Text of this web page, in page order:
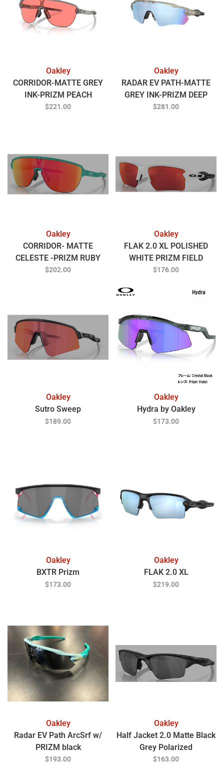
Oakley
CORRIDOR-MATTE GREY
INK-PRIZM PEACH
$221.00
Oakley
RADAR EV PATH-MATTE
GREY INK-PRIZM DEEP
WATER POLARIZED
$281.00
Oakley
CORRIDOR- MATTE
CELESTE -PRIZM RUBY
$202.00
Oakley
FLAK 2.0 XL POLISHED
WHITE PRIZM FIELD
$176.00
Oakley
Sutro Sweep
$189.00
Oakley
Hydra by Oakley
$173.00
Oakley
BXTR Prizm
$173.00
Oakley
FLAK 2.0 XL
$219.00
Oakley
Radar EV Path ArcSrf w/
PRIZM black
$193.00
Oakley
Half Jacket 2.0 Matte Black
Grey Polarized
$163.00